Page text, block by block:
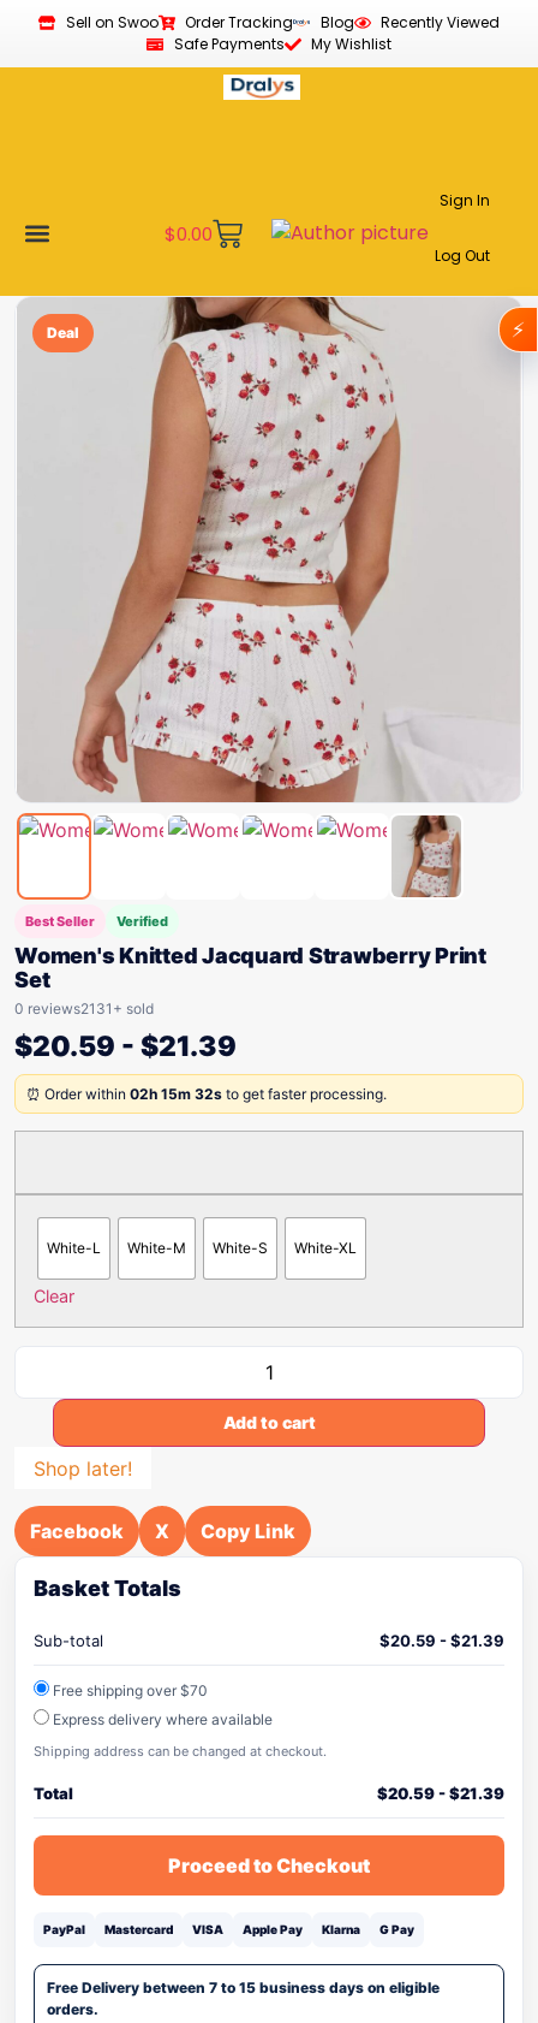
Sell on Swoo Order Tracking Blog
Recently Viewed
Safe Payments
My Wishlist
$0.00
Sign In
Log Out
Deal
Best Seller Verified
Women's Knitted Jacquard Strawberry Print
Set
0 reviews2131+ sold
$20.59 - $21.39
⏰ Order within 02h 15m 32s to get faster processing.
White-L White-M White-S White-XL
Clear
Add to cart
Shop later!
Facebook X Copy Link
Basket Totals
Sub-total $20.59 -$21.39
Free shipping over $70
Express delivery where available
Shipping address can be changed at checkout.
Total $20.59-$21.39
Proceed to Checkout
PayPal Mastercard VISA Apple Pay Klarna G Pay
Free Delivery between 7 to 15 business days on eligible
orders.
⚡